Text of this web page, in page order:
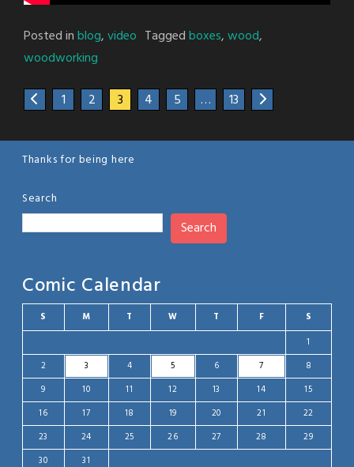
Posted inblog,video Taggedboxes,wood,
woodworking
1 2 3 4 5 … 13
Thanks for being here
Search
Search
Comic Calendar
S M T W T F S
1
2
3 4 5 6 7
8
9
10 11 12 13 14
15
16
17 18 19 20 21
22
23
24 25 26 27 28
29
30
31